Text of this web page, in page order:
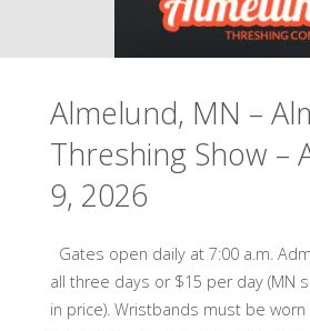
Almelund, MN –
Threshing Show –
9, 2026
Gates open daily at 7:00 a.m.
all three days or $15 per day (MN
in price). Wristbands must be